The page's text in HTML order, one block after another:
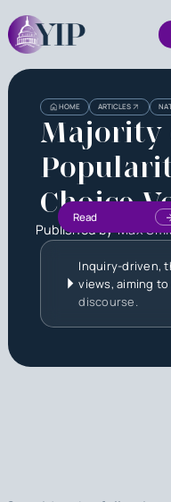
HOME ARTICLES
Majority
Choice
Published byMax
Read
Inquiry-driven,
views, aiming
discourse.